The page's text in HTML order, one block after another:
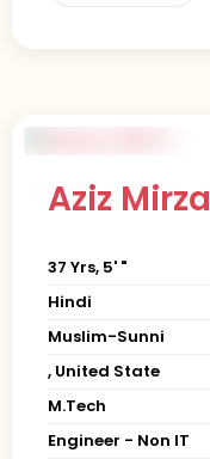
Aziz Mirza
37 Yrs, 5' "
Hindi
Muslim-Sunni
, United State
M.Tech
Engineer - Non IT